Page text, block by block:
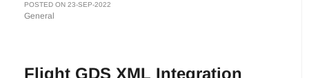
POSTED ON 23-SEP-2022
General
Flight GDS XML Integration